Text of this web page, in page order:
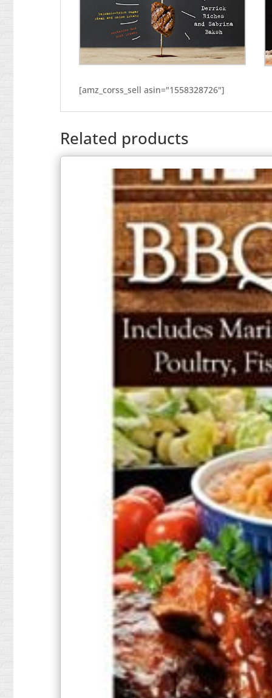
[amz_corss_sell asin="1558328726"]
Related products